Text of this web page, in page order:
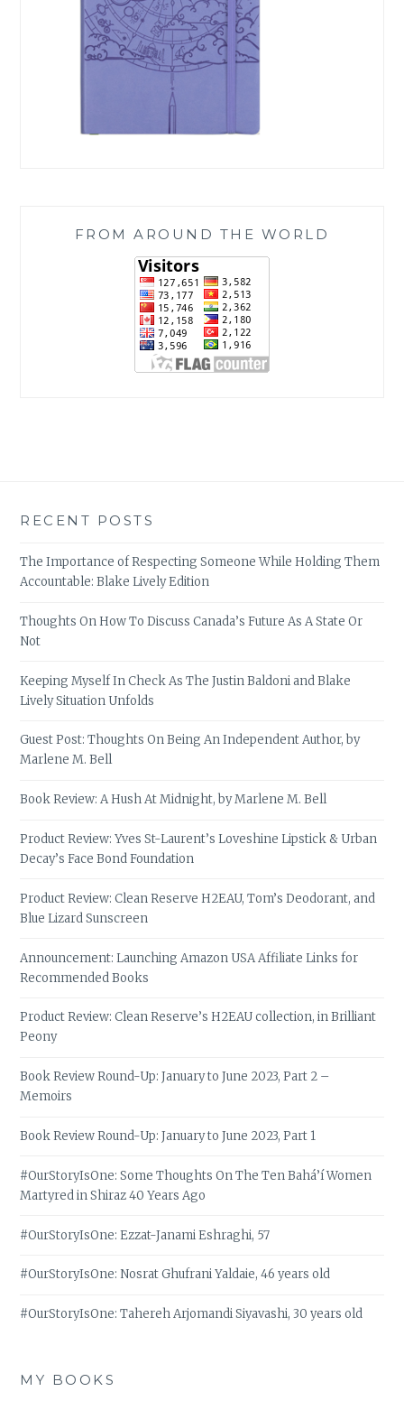
FROM AROUND THE WORLD
RECENT POSTS
The Importance of Respecting Someone While Holding Them
Accountable: Blake Lively Edition
Thoughts On How To Discuss Canada’s Future As A State Or
Not
Keeping Myself In Check As The Justin Baldoni and Blake
Lively Situation Unfolds
Guest Post: Thoughts On Being An Independent Author, by
Marlene M. Bell
Book Review: A Hush At Midnight, by Marlene M. Bell
Product Review: Yves St-Laurent’s Loveshine Lipstick & Urban
Decay’s Face Bond Foundation
Product Review: Clean Reserve H2EAU, Tom’s Deodorant, and
Blue Lizard Sunscreen
Announcement: Launching Amazon USA Affiliate Links for
Recommended Books
Product Review: Clean Reserve’s H2EAU collection, in Brilliant
Peony
Book Review Round-Up: January to June 2023, Part 2 –
Memoirs
Book Review Round-Up: January to June 2023, Part 1
#OurStoryIsOne: Some Thoughts On The Ten Bahá’í Women
Martyred in Shiraz 40 Years Ago
#OurStoryIsOne: Ezzat-Janami Eshraghi, 57
#OurStoryIsOne: Nosrat Ghufrani Yaldaie, 46 years old
#OurStoryIsOne: Tahereh Arjomandi Siyavashi, 30 years old
MY BOOKS